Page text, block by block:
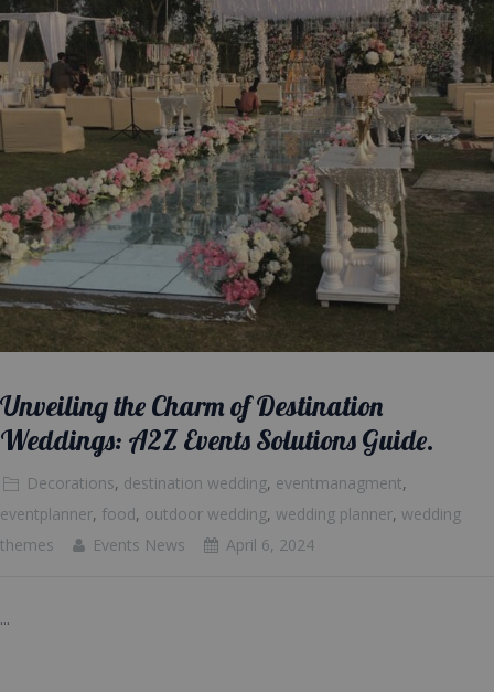
Unveiling the Charm of Destination
Weddings: A2Z Events Solutions Guide.
Decorations, destination wedding, eventmanagment,
eventplanner, food, outdoor wedding, wedding planner, wedding
themes
Events News April 6, 2024
...